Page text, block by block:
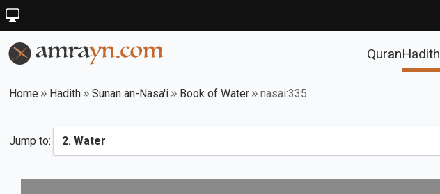
QuranHadith
Home Hadith Sunan an-Nasa'i Book of Water nasai:335
Jump to: